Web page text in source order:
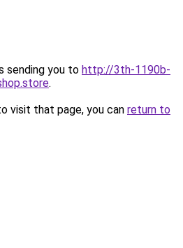
sending you to http://3th-1190b-
.
visit that page, you can return to